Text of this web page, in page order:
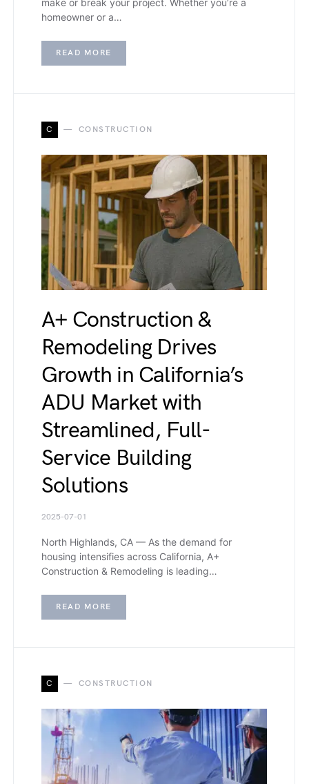
make or break your project. Whether you’re a
homeowner or a…
READ MORE
C CONSTRUCTION
A+ Construction &
Remodeling Drives
Growth in California’s
ADU Market with
Streamlined, Full-
Service Building
Solutions
2025-07-01
North Highlands, CA — As the demand for
housing intensifies across California, A+
Construction & Remodeling is leading…
READ MORE
C CONSTRUCTION